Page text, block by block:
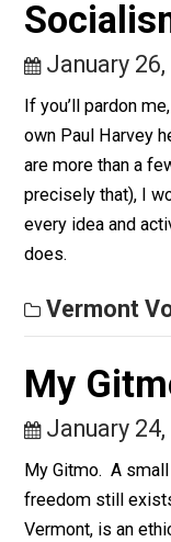
Institute &
itself is
but coercive
imposes (not
Vermont
January
If you’ll pardon
own Paul
are more than
precisely that), I
every idea and